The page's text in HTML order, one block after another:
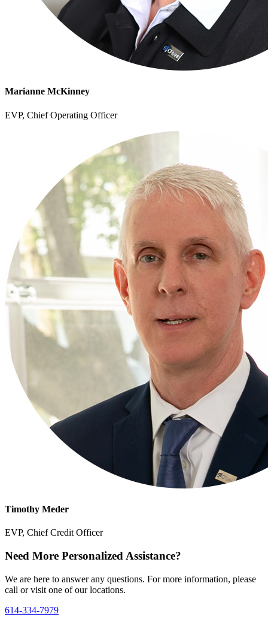
Marianne McKinney
EVP, Chief Operating Officer
Timothy Meder
EVP, Chief Credit Officer
Need More Personalized Assistance?
We are here to answer any questions. For more information, please
call or visit one of our locations.
614-334-7979